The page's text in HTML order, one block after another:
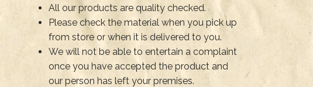
All our products are quality checked.
Please check the material when you pick up
from store or when it is delivered to you.
We will not be able to entertain a complaint
once you have accepted the product and
our person has left your premises.